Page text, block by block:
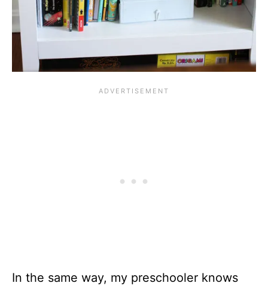
In the same way, my preschooler knows